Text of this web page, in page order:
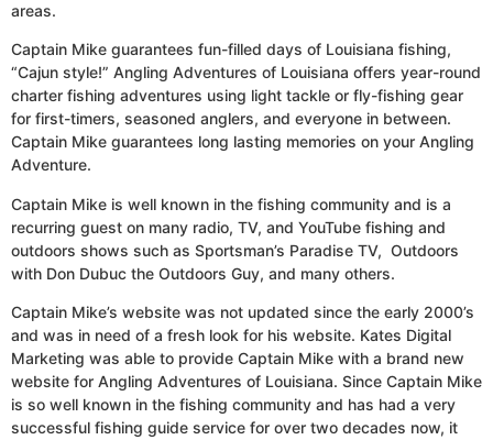
areas.
Captain Mike guarantees fun-filled days of Louisiana fishing,
“Cajun style!” Angling Adventures of Louisiana offers year-round
charter fishing adventures using light tackle or fly-fishing gear
for first-timers, seasoned anglers, and everyone in between.
Captain Mike guarantees long lasting memories on your Angling
Adventure.
Captain Mike is well known in the fishing community and is a
recurring guest on many radio, TV, and YouTube fishing and
outdoors shows such as Sportsman’s Paradise TV, Outdoors
with Don Dubuc the Outdoors Guy, and many others.
Captain Mike’s website was not updated since the early 2000’s
and was in need of a fresh look for his website. Kates Digital
Marketing was able to provide Captain Mike with a brand new
website for Angling Adventures of Louisiana. Since Captain Mike
is so well known in the fishing community and has had a very
successful fishing guide service for over two decades now, it